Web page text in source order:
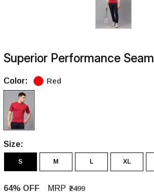
Superior Performance
Color: Red
Size:
S M L XL
64% OFF MRP ₹2499